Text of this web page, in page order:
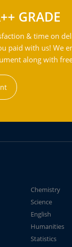
GRADE
& time on
paid with us! We
along with
Chemistry
Science
English
Humanities
Statistics